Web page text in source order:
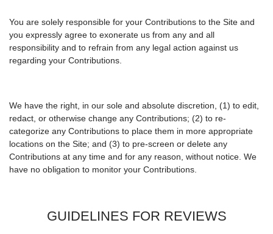
You are solely responsible for your Contributions to the Site and
you expressly agree to exonerate us from any and all
responsibility and to refrain from any legal action against us
regarding your Contributions.
We have the right, in our sole and absolute discretion, (1) to edit,
redact, or otherwise change any Contributions; (2) to re-
categorize any Contributions to place them in more appropriate
locations on the Site; and (3) to pre-screen or delete any
Contributions at any time and for any reason, without notice. We
have no obligation to monitor your Contributions.
GUIDELINES FOR REVIEWS